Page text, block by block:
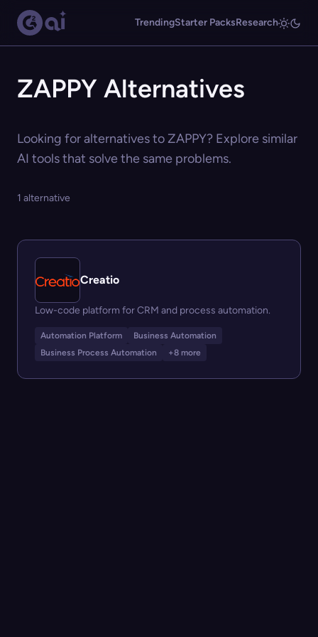
TrendingStarter PacksResearch
ZAPPY Alternatives
Looking for alternatives to ZAPPY? Explore similar
AI tools that solve the same problems.
1 alternative
Creatio
Low-code platform for CRM and process automation.
Automation Platform
Business Automation
Business Process Automation
+8 more